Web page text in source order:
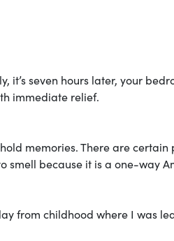
it’s seven hours later, your
immediate relief.
memories. There are certain
smell because it is a one-way
from childhood where I was